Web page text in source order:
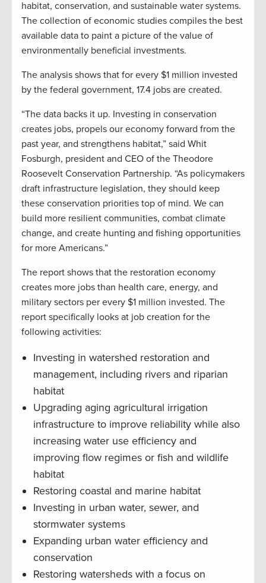
habitat, conservation, and sustainable water systems.
The collection of economic studies compiles the best
available data to paint a picture of the value of
environmentally beneficial investments.
The analysis shows that for every $1 million invested
by the federal government, 17.4 jobs are created.
“The data backs it up. Investing in conservation
creates jobs, propels our economy forward from the
past year, and strengthens habitat,” said Whit
Fosburgh, president and CEO of the Theodore
Roosevelt Conservation Partnership. “As policymakers
draft infrastructure legislation, they should keep
these conservation priorities top of mind. We can
build more resilient communities, combat climate
change, and create hunting and fishing opportunities
for more Americans.”
The report shows that the restoration economy
creates more jobs than health care, energy, and
military sectors per every $1 million invested. The
report specifically looks at job creation for the
following activities:
Investing in watershed restoration and
management, including rivers and riparian
habitat
Upgrading aging agricultural irrigation
infrastructure to improve reliability while also
increasing water use efficiency and
improving flow regimes or fish and wildlife
habitat
Restoring coastal and marine habitat
Investing in urban water, sewer, and
stormwater systems
Expanding urban water efficiency and
conservation
Restoring watersheds with a focus on